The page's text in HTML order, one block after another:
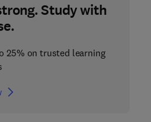
Study with
25% on trusted learning